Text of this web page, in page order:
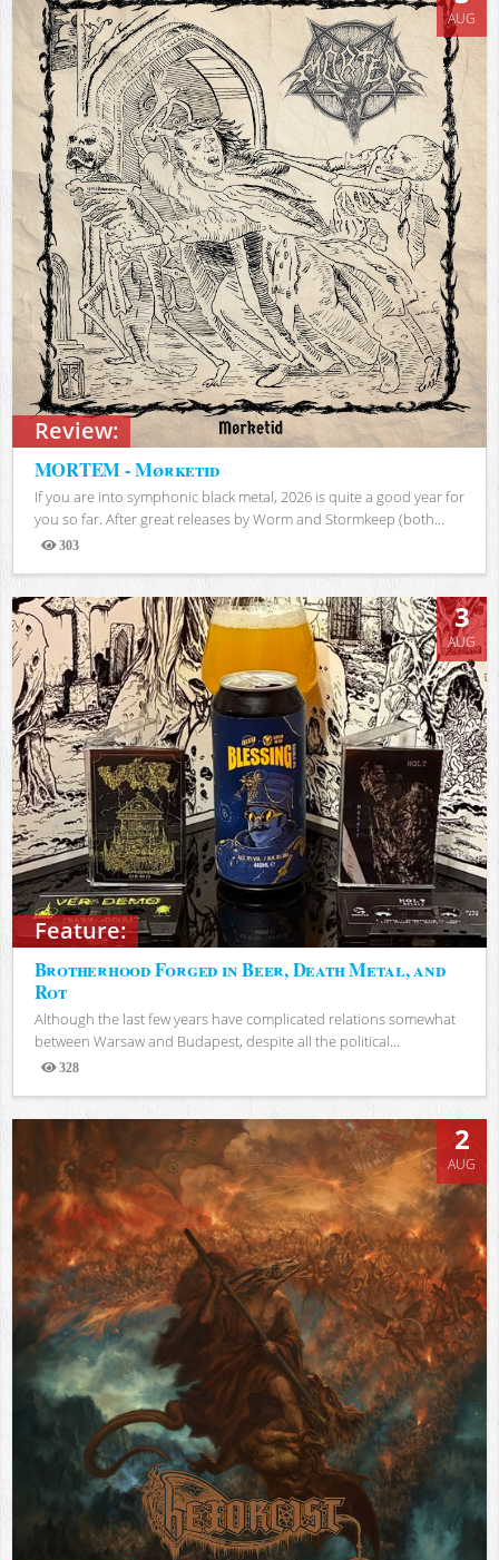
Review:
AUG
MORTEM - Mørketid
If you are into symphonic black metal, 2026 is quite a good year for
you so far. After great releases by Worm and Stormkeep (both...
303
Views
Feature:
3
AUG
Brotherhood Forged in Beer, Death Metal, and
Rot
Although the last few years have complicated relations somewhat
between Warsaw and Budapest, despite all the political...
328
Views
2
AUG